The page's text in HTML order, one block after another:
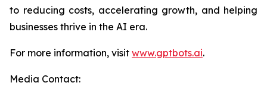
to reducing costs, accelerating growth, and helping
businesses thrive in the AI era.
For more information, visit www.gptbots.ai.
Media Contact: